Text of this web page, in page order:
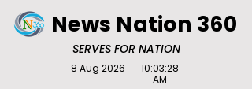
SERVES FOR NATION
News Nation 360
8 Aug 2026
10:03:28
AM